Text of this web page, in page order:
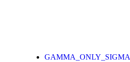
GAMMA_ONLY_SIGMA